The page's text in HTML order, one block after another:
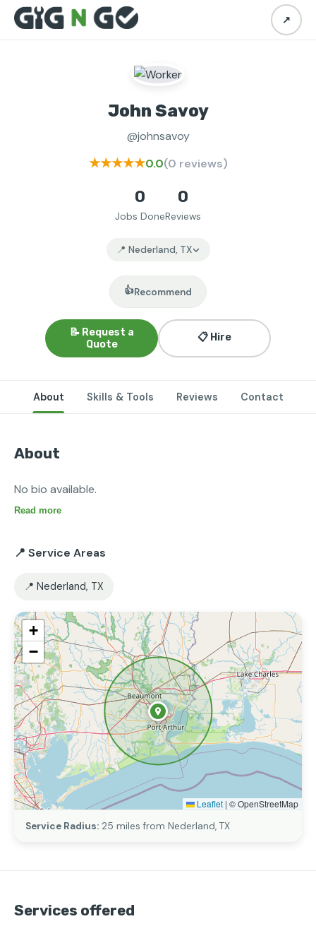
↗
John Savoy
@johnsavoy
★★★★★0.0(0 reviews)
0
Jobs Done
0
Reviews
📍 Nederland, TX
👍Recommend
📝 Request a
Quote
📋 Hire
About Skills & Tools Reviews Contact
About
No bio available.
Read more
📍 Service Areas
📍 Nederland, TX
+
−
Leaflet | © OpenStreetMap
Service Radius: 25 miles from Nederland, TX
Services offered